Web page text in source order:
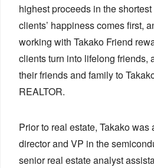
highest proceeds in the
clients’ happiness comes first,
working with Takako Friend
clients turn into lifelong friends,
their friends and family to
REALTOR.
Prior to real estate, Takako was
director and VP in the
senior real estate analyst